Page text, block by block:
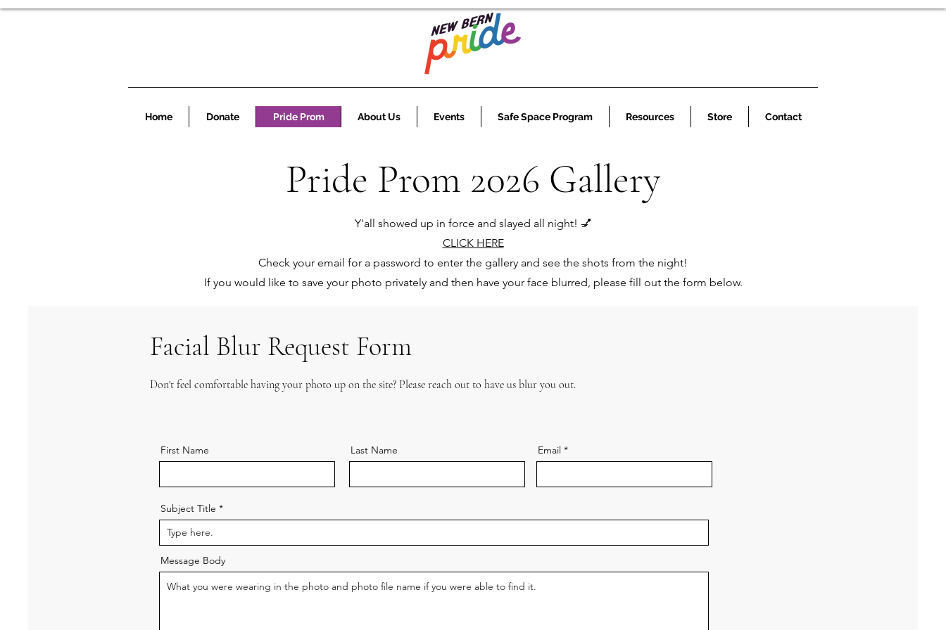
Home Donate Pride Prom About Us Events Safe Space Program Resources Store Contact
Pride Prom 2026 Gallery
Y'all showed up in force and slayed all night! 💅
CLICK HERE
Check your email for a password to enter the gallery and see the shots from the night!
If you would like to save your photo privately and then have your face blurred, please fill out the form below.
Facial Blur Request Form
Don't feel comfortable having your photo up on the site? Please reach out to have us blur you out.
First Name Last Name Email
Subject Title
Message Body